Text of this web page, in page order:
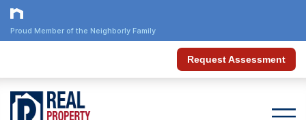
Proud Member of the Neighborly Family
Request Assessment